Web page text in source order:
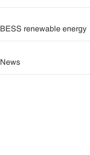
BESS renewable energy
News